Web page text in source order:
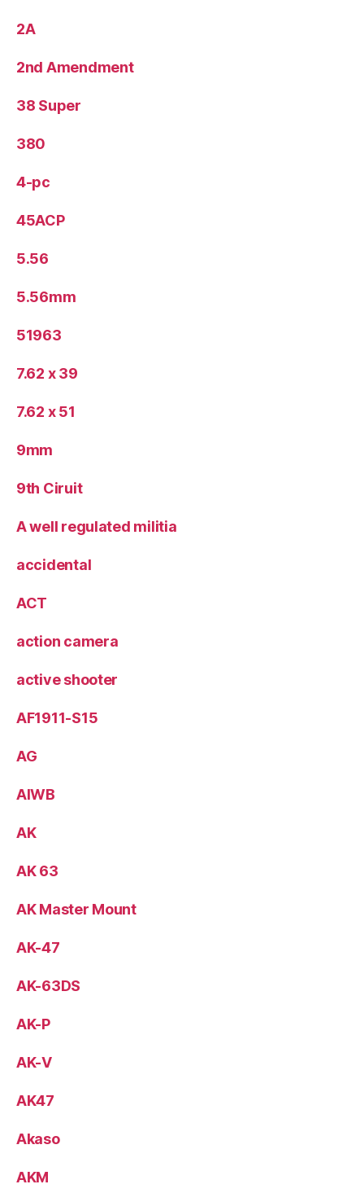
2A
2nd Amendment
38 Super
380
4-pc
45ACP
5.56
5.56mm
51963
7.62 x 39
7.62 x 51
9mm
9th Ciruit
A well regulated militia
accidental
ACT
action camera
active shooter
AF1911-S15
AG
AIWB
AK
AK 63
AK Master Mount
AK-47
AK-63DS
AK-P
AK-V
AK47
Akaso
AKM